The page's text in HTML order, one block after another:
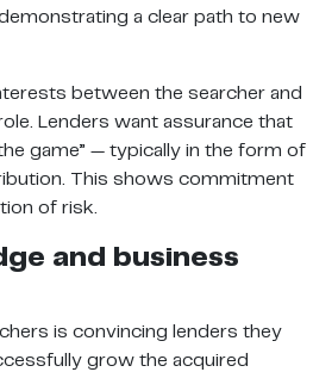
a clear path to new
between the searcher and
Lenders want assurance that
game” — typically in the form of
This shows commitment
of risk.
and business
is convincing lenders they
grow the acquired